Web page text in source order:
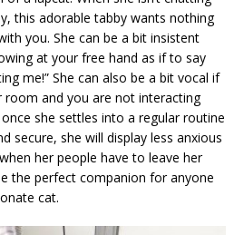
this adorable tabby wants nothing
you. She can be a bit insistent
at your free hand as if to say
me!” She can also be a bit vocal if
room and you are not interacting
she settles into a regular routine
secure, she will display less anxious
her people have to leave her
the perfect companion for anyone
cat.